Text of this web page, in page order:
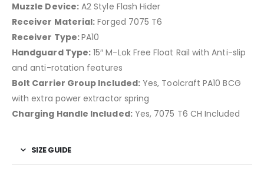
Muzzle Device:A2 Style Flash Hider
Receiver Material: Forged 7075 T6
Receiver Type:PA10
Handguard Type: 15″ M-Lok Free Float Rail with Anti-slip
and anti-rotation features
Bolt Carrier Group Included:Yes, Toolcraft PA10 BCG
with extra power extractor spring
Charging Handle Included:Yes, 7075 T6 CH Included
SIZE GUIDE